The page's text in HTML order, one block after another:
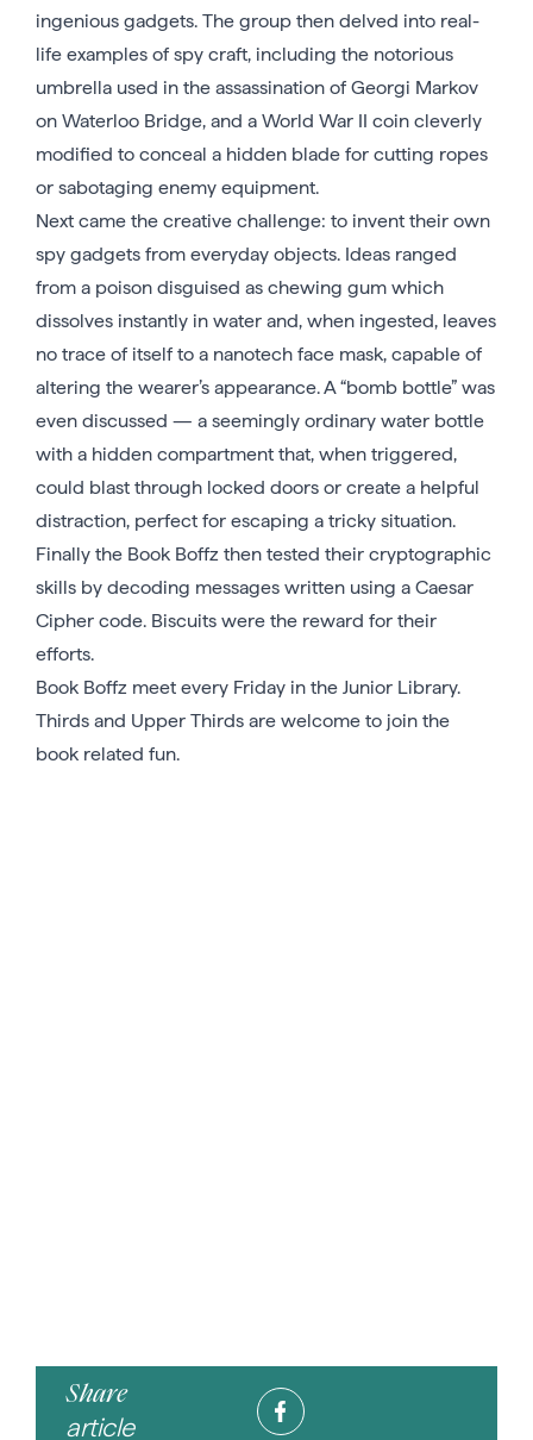
Share
article
ingenious gadgets. The group then delved into real-
life examples of spy craft, including the notorious
umbrella used in the assassination of Georgi Markov
on Waterloo Bridge, and a World War II coin cleverly
modified to conceal a hidden blade for cutting ropes
or sabotaging enemy equipment.
Next came the creative challenge: to invent their own
spy gadgets from everyday objects. Ideas ranged
from a poison disguised as chewing gum which
dissolves instantly in water and, when ingested, leaves
no trace of itself to a nanotech face mask, capable of
altering the wearer’s appearance. A “bomb bottle” was
even discussed — a seemingly ordinary water bottle
with a hidden compartment that, when triggered,
could blast through locked doors or create a helpful
distraction, perfect for escaping a tricky situation.
Finally the Book Boffz then tested their cryptographic
skills by decoding messages written using a Caesar
Cipher code. Biscuits were the reward for their
efforts.
Book Boffz meet every Friday in the Junior Library.
Thirds and Upper Thirds are welcome to join the
book related fun.